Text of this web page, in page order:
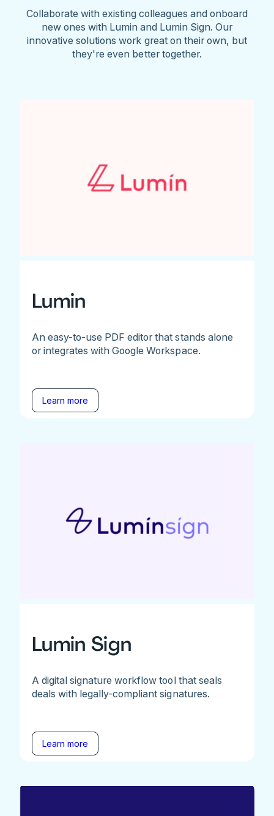
Collaborate with existing colleagues and onboard
new ones with Lumin and Lumin Sign. Our
innovative solutions work great on their own, but
they're even better together.
Lumin
An easy-to-use PDF editor that stands alone
or integrates with Google Workspace.
Learn more
Lumin Sign
A digital signature workflow tool that seals
deals with legally-compliant signatures.
Learn more